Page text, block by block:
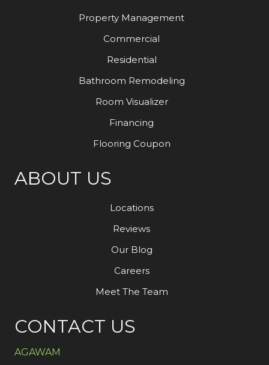
Property Management
Commercial
Residential
Bathroom Remodeling
Room Visualizer
Financing
Flooring Coupon
ABOUT US
Locations
Reviews
Our Blog
Careers
Meet The Team
CONTACT US
AGAWAM